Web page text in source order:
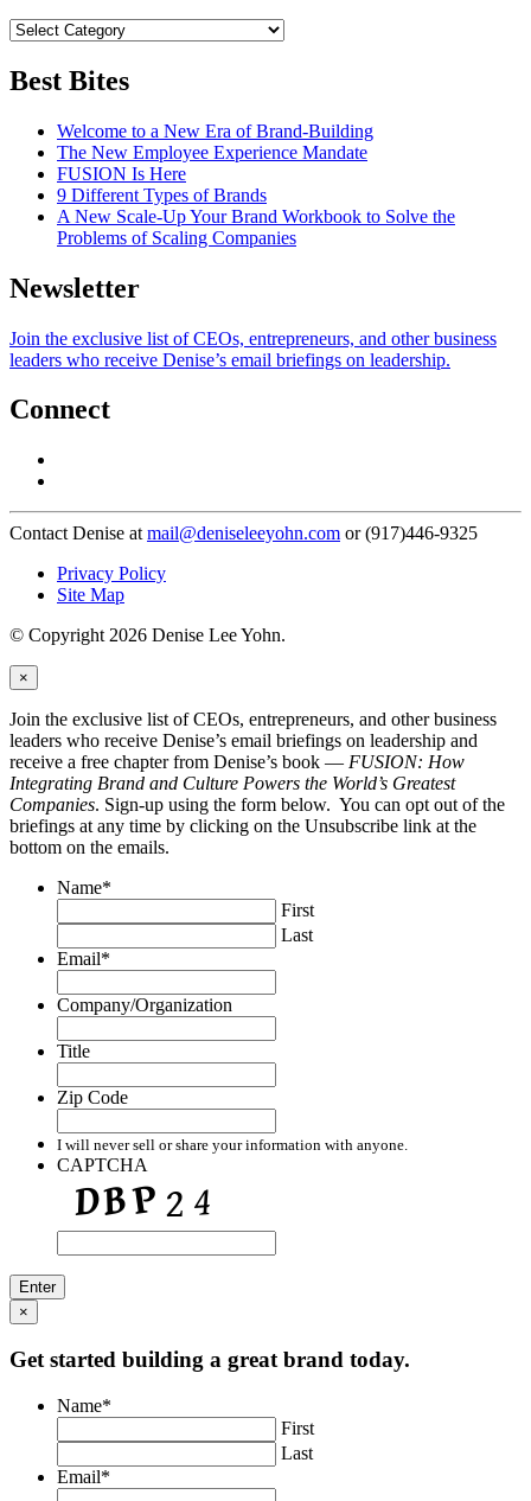
Best Bites
Welcome to a New Era of Brand-Building
The New Employee Experience Mandate
FUSION Is Here
9 Different Types of Brands
A New Scale-Up Your Brand Workbook to Solve the
Problems of Scaling Companies
Newsletter
Join the exclusive list of CEOs, entrepreneurs, and other business
leaders who receive Denise’s email briefings on leadership.
Connect
Contact Denise at mail@deniseleeyohn.com or (917)446-9325
Privacy Policy
Site Map
© Copyright 2026 Denise Lee Yohn.
×
Join the exclusive list of CEOs, entrepreneurs, and other business
leaders who receive Denise’s email briefings on leadership and
receive a free chapter from Denise’s book — FUSION: How
Integrating Brand and Culture Powers the World’s Greatest
Companies. Sign-up using the form below. You can opt out of the
briefings at any time by clicking on the Unsubscribe link at the
bottom on the emails.
Name*
First
Last
Email*
Company/Organization
Title
Zip Code
I will never sell or share your information with anyone.
CAPTCHA
×
Get started building a great brand today.
Name*
First
Last
Email*